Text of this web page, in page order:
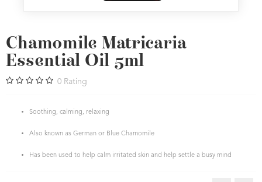
Chamomile Matricaria
Essential Oil 5ml
0 Rating
Soothing, calming, relaxing
Also known as German or Blue Chamomile
Has been used to help calm irritated skin and help settle a busy mind